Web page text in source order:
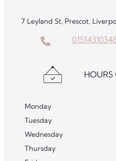
7 Leyland St, Prescot,
HOURS
Monday
Tuesday
Wednesday
Thursday